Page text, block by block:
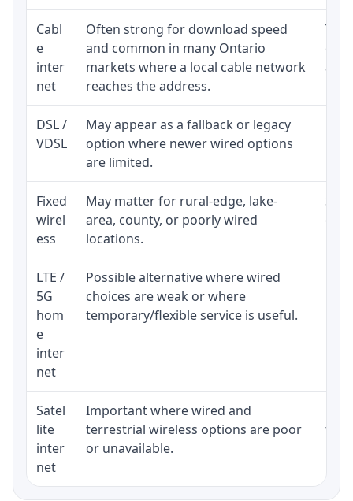
Cabl
e
inter
net
Often strong for download speed
and common in many Ontario
markets where a local cable network
reaches the address.
The
and
DSL /
VDSL
May appear as a fallback or legacy
option where newer wired options
are limited.
Fixed
wirel
ess
May matter for rural-edge, lake-
area, county, or poorly wired
locations.
LTE /
5G
hom
e
inter
net
Possible alternative where wired
choices are weak or where
temporary/flexible service is useful.
Satel
lite
inter
net
Important where wired and
terrestrial wireless options are poor
or unavailable.